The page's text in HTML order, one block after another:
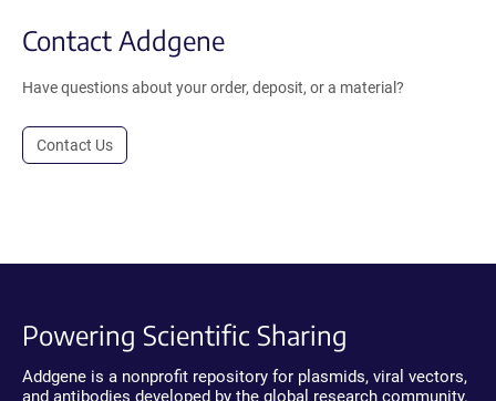
Contact Addgene
Have questions about your order, deposit, or a material?
Contact Us
Powering Scientific Sharing
Addgene is a nonprofit repository for plasmids, viral vectors,
and antibodies developed by the global research community.